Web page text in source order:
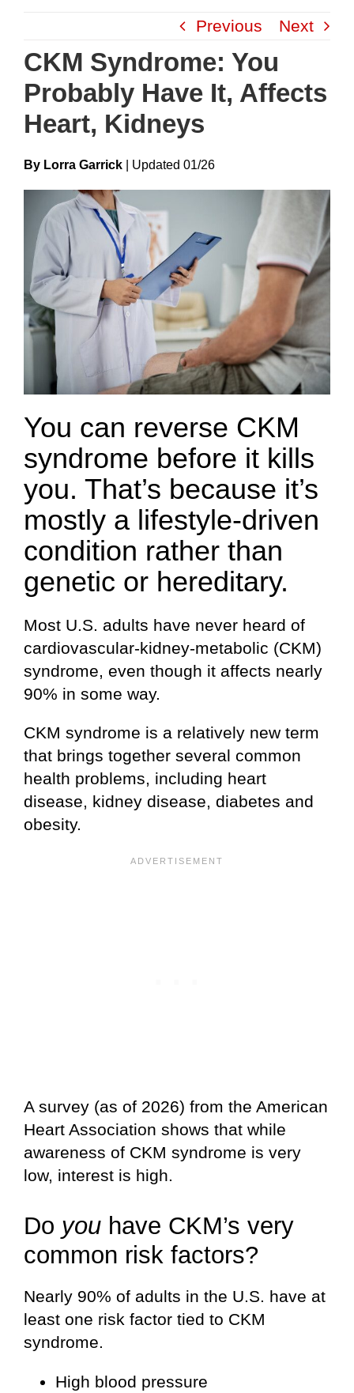
content
Previous Next
CKM Syndrome: You
Probably Have It, Affects
Heart, Kidneys
By Lorra Garrick UpdateD 01/26
You can reverse CKM
syndrome before it kills
you. That’s because it’s
mostly a lifestyle-driven
condition rather than
genetic or hereditary.
Most U.S. adults have never heard of
cardiovascular-kidney-metabolic (CKM)
syndrome, even though it affects nearly
90% in some way.
CKM syndrome is a relatively new term
that brings together several common
health problems, including heart
disease, kidney disease, diabetes and
obesity.
A survey (as of 2026) from the American
Heart Association shows that while
awareness of CKM syndrome is very
low, interest is high.
Do you have CKM’s very
common risk factors?
Nearly 90% of adults in the U.S. have at
least one risk factor tied to CKM
syndrome.
High blood pressure